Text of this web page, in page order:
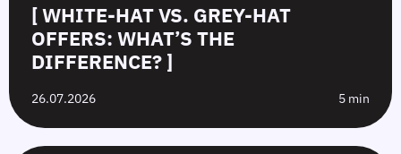
[ WHITE-HAT VS. GREY-HAT
OFFERS: WHAT’S THE
DIFFERENCE? ]
26.07.2026 5 min